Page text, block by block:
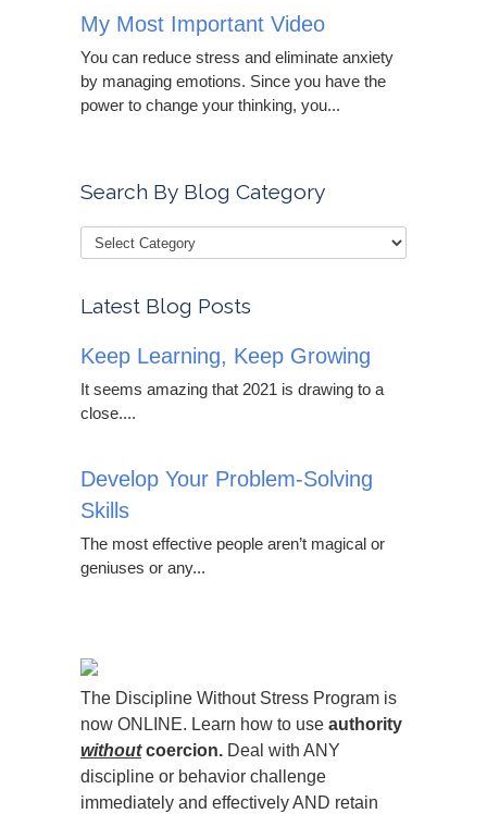
My Most Important Video
You can reduce stress and eliminate anxiety
by managing emotions. Since you have the
power to change your thinking, you...
Search By Blog Category
Latest Blog Posts
Keep Learning, Keep Growing
It seems amazing that 2021 is drawing to a
close....
Develop Your Problem-Solving
Skills
The most effective people aren’t magical or
geniuses or any...
The Discipline Without Stress Program is
now ONLINE. Learn how to use authority
withoutcoercion. Deal with ANY
discipline or behavior challenge
immediately and effectively AND retain